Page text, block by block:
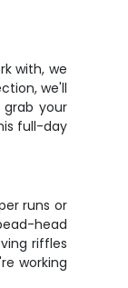
with, we
we'll
your
full-day
runs or
head
riffles
working